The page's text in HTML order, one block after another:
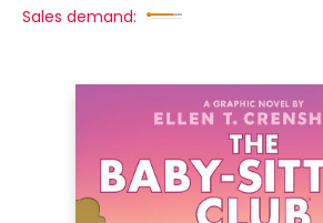
Sales demand: